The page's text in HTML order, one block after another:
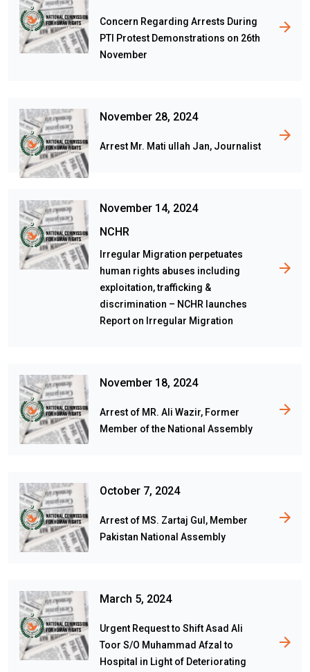
Concern Regarding Arrests During
PTI Protest Demonstrations on 26th
November
November 28, 2024
Arrest Mr. Mati ullah Jan, Journalist
November 14, 2024
NCHR
Irregular Migration perpetuates
human rights abuses including
exploitation, trafficking &
discrimination – NCHR launches
Report on Irregular Migration
November 18, 2024
Arrest of MR. Ali Wazir, Former
Member of the National Assembly
October 7, 2024
Arrest of MS. Zartaj Gul, Member
Pakistan National Assembly
March 5, 2024
Urgent Request to Shift Asad Ali
Toor S/O Muhammad Afzal to
Hospital in Light of Deteriorating